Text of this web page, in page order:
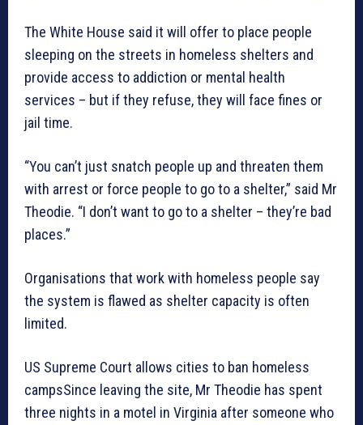
The White House said it will offer to place people
sleeping on the streets in homeless shelters and
provide access to addiction or mental health
services – but if they refuse, they will face fines or
jail time.
“You can’t just snatch people up and threaten them
with arrest or force people to go to a shelter,” said Mr
Theodie. “I don’t want to go to a shelter – they’re bad
places.”
Organisations that work with homeless people say
the system is flawed as shelter capacity is often
limited.
US Supreme Court allows cities to ban homeless
campsSince leaving the site, Mr Theodie has spent
three nights in a motel in Virginia after someone who